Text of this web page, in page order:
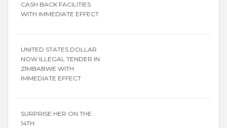
CASH BACK FACILITIES
WITH IMMEDIATE EFFECT
UNITED STATES DOLLAR
NOW ILLEGAL TENDER IN
ZIMBABWE WITH
IMMEDIATE EFFECT
SURPRISE HER ON THE
14TH